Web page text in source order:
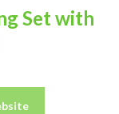
Set with